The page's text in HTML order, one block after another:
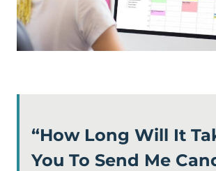
“How Long Will It
You To Send Me